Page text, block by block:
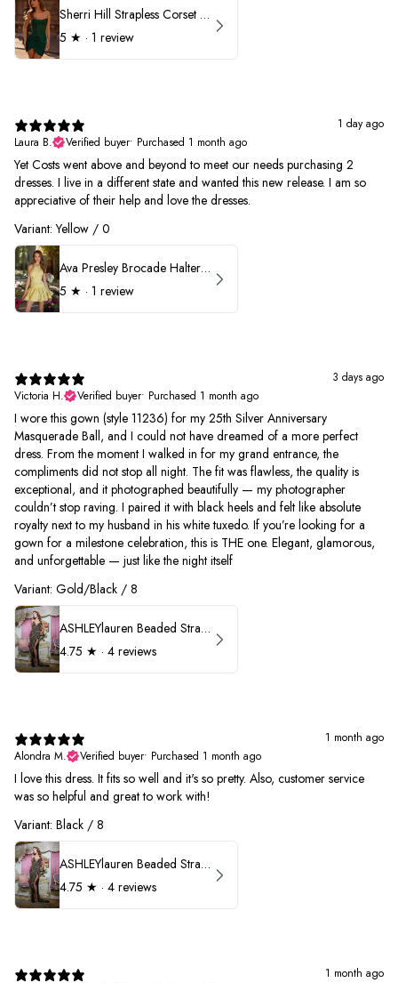
Sherri Hill Strapless Corset Heat Stone HoCo Dress 57431
5 ★ · 1 review
1 day ago
Laura B.
Verified buyer• Purchased 1 month ago
Yet Costs went above and beyond to meet our needs purchasing 2
dresses. I live in a different state and wanted this new release. I am so
appreciative of their help and love the dresses.
Variant: Yellow / 0
Ava Presley Brocade Halter Drop Waist Homecoming Dress 42399
5 ★ · 1 review
3 days ago
Victoria H.
Verified buyer• Purchased 1 month ago
I wore this gown (style 11236) for my 25th Silver Anniversary
Masquerade Ball, and I could not have dreamed of a more perfect
dress. From the moment I walked in for my grand entrance, the
compliments did not stop all night. The fit was flawless, the quality is
exceptional, and it photographed beautifully — my photographer
couldn’t stop raving. I paired it with black heels and felt like absolute
royalty next to my husband in his white tuxedo. If you’re looking for a
gown for a milestone celebration, this is THE one. Elegant, glamorous,
and unforgettable — just like the night itself
Variant: Gold/Black / 8
ASHLEYlauren Beaded Strapless Prom Dress 11236
4.75 ★ · 4 reviews
1 month ago
Alondra M.
Verified buyer• Purchased 1 month ago
I love this dress. It fits so well and it's so pretty. Also, customer service
was so helpful and great to work with!
Variant: Black / 8
ASHLEYlauren Beaded Strapless Prom Dress 11236
4.75 ★ · 4 reviews
1 month ago